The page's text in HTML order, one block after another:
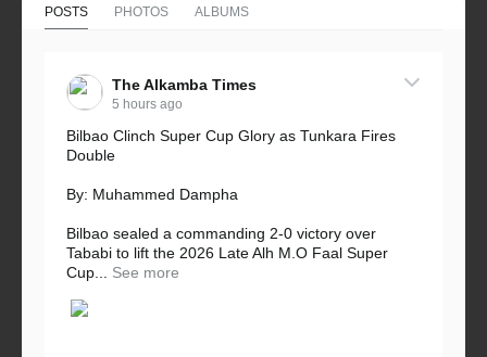
POSTS PHOTOS ALBUMS
The Alkamba Times
5 hours ago
Bilbao Clinch Super Cup Glory as Tunkara Fires
Double
By: Muhammed Dampha
Bilbao sealed a commanding 2-0 victory over
Tababi to lift the 2026 Late Alh M.O Faal Super
Cup...
See more